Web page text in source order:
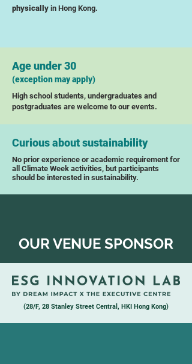
physically in Hong Kong.
Age under 30
(exception may apply)
High school students, undergraduates and
postgraduates are welcome to our events.
Curious about sustainability
No prior experience or academic requirement for
all Climate Week activities, but participants
should be interested in sustainability.
OUR VENUE SPONSOR
(28/F, 28 Stanley Street Central, HKI Hong Kong)